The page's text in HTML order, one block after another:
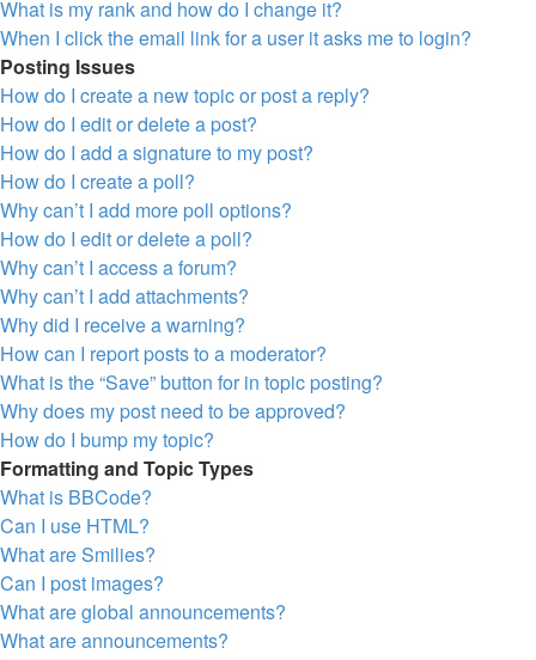
What is my rank and how do I change it?
When I click the email link for a user it asks me to login?
Posting Issues
How do I create a new topic or post a reply?
How do I edit or delete a post?
How do I add a signature to my post?
How do I create a poll?
Why can’t I add more poll options?
How do I edit or delete a poll?
Why can’t I access a forum?
Why can’t I add attachments?
Why did I receive a warning?
How can I report posts to a moderator?
What is the “Save” button for in topic posting?
Why does my post need to be approved?
How do I bump my topic?
Formatting and Topic Types
What is BBCode?
Can I use HTML?
What are Smilies?
Can I post images?
What are global announcements?
What are announcements?